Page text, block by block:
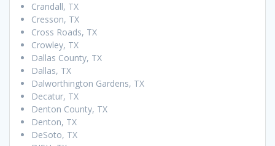
Crandall, TX
Cresson, TX
Cross Roads, TX
Crowley, TX
Dallas County, TX
Dallas, TX
Dalworthington Gardens, TX
Decatur, TX
Denton County, TX
Denton, TX
DeSoto, TX